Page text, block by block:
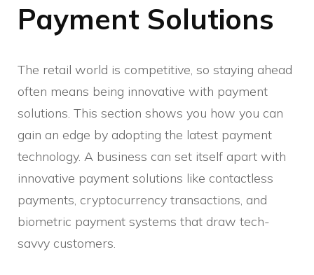
Payment Solutions
The retail world is competitive, so staying ahead
often means being innovative with payment
solutions. This section shows you how you can
gain an edge by adopting the latest payment
technology. A business can set itself apart with
innovative payment solutions like contactless
payments, cryptocurrency transactions, and
biometric payment systems that draw tech-
savvy customers.